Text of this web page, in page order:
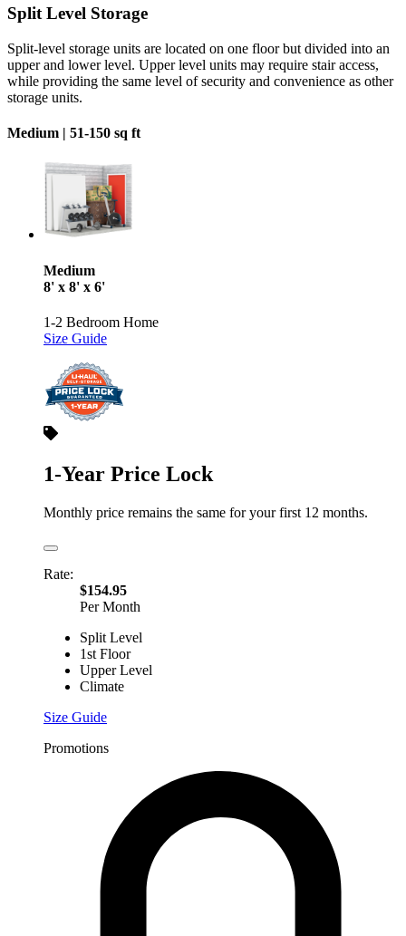
Split Level Storage
Split-level storage units are located on one floor but divided into an
upper and lower level. Upper level units may require stair access,
while providing the same level of security and convenience as other
storage units.
Medium | 51-150 sq ft
Medium
8' x 8' x 6'
1-2 Bedroom Home
Size Guide
1-Year Price Lock
Monthly price remains the same for your first 12 months.
Rate:
$154.95
Per Month
Split Level
1st Floor
Upper Level
Climate
Size Guide
Promotions